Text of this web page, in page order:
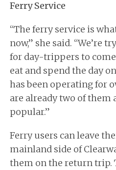
Ferry Service
“The ferry service is
now,” she said. “We’re
for day-trippers to
eat and spend the day
has been operating for
are already two of them
popular.”
Ferry users can leave
mainland side of
them on the return trip.